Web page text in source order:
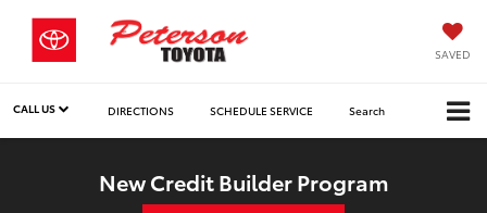
SAVED
CALL US DIRECTIONS SCHEDULE SERVICE Search
New Credit Builder Program